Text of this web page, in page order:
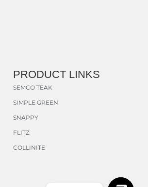
PRODUCT LINKS
SEMCO TEAK
SIMPLE GREEN
SNAPPY
FLITZ
COLLINITE